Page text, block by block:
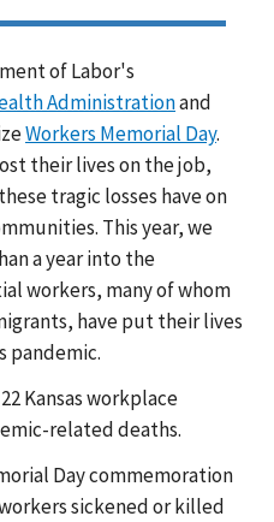
of Labor's
Administrationand
Workers Memorial Day.
their lives on the job,
tragic losses have on
This year, we
a year into the
workers, many of whom
have put their lives
pandemic.
Kansas workplace
related deaths.
Day commemoration
sickened or killed